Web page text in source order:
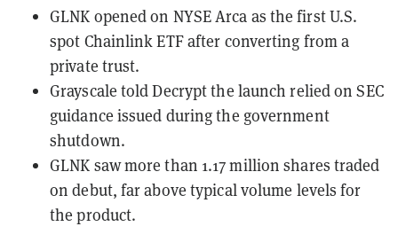
GLNK opened on NYSE Arca as the first U.S.
spot Chainlink ETF after converting from a
private trust.
Grayscale told Decrypt the launch relied on SEC
guidance issued during the government
shutdown.
GLNK saw more than 1.17 million shares traded
on debut, far above typical volume levels for
the product.